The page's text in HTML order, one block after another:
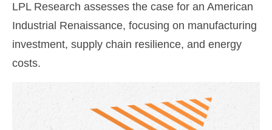
LPL Research assesses the case for an American
Industrial Renaissance, focusing on manufacturing
investment, supply chain resilience, and energy
costs.